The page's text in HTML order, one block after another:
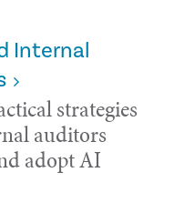
Internal
strategies
auditors
adopt AI